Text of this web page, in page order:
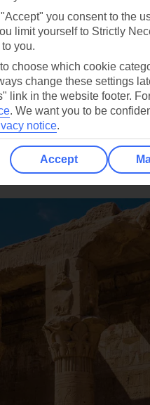
you consent to the
limit yourself to Strictly
you.
choose which cookie
change these settings
link in the website footer.
. We want you to be
notice.
Accept